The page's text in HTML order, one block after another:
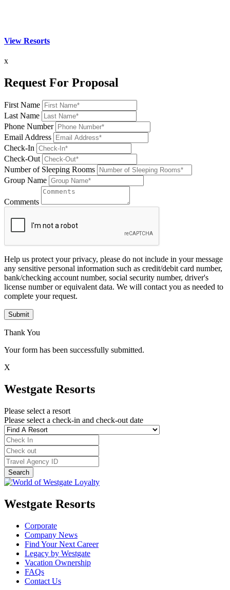
View Resorts
x
Request For Proposal
First Name
Last Name
Phone Number
Email Address
Check-In
Check-Out
Number of Sleeping Rooms
Group Name
Comments
Help us protect your privacy, please do not include in your message
any sensitive personal information such as credit/debit card number,
bank/checking account number, social security number, driver's
license number or equivalent data. We will contact you as needed to
complete your request.
Submit
Thank You
Your form has been successfully submitted.
X
Westgate Resorts
Please select a resort
Please select a check-in and check-out date
Westgate Resorts
Corporate
Company News
Find Your Next Career
Legacy by Westgate
Vacation Ownership
FAQs
Contact Us